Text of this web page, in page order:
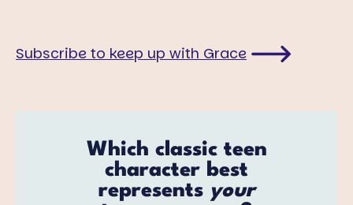
Subscribe to keep up with Grace